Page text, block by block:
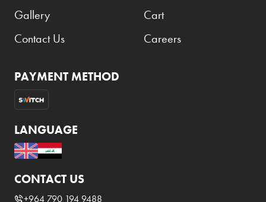
Gallery
Contact Us
Cart
Careers
PAYMENT METHOD
LANGUAGE
CONTACT US
+964 790 194 9488